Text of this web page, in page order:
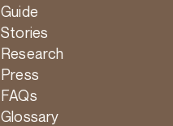
Guide
Stories
Research
Press
FAQs
Glossary